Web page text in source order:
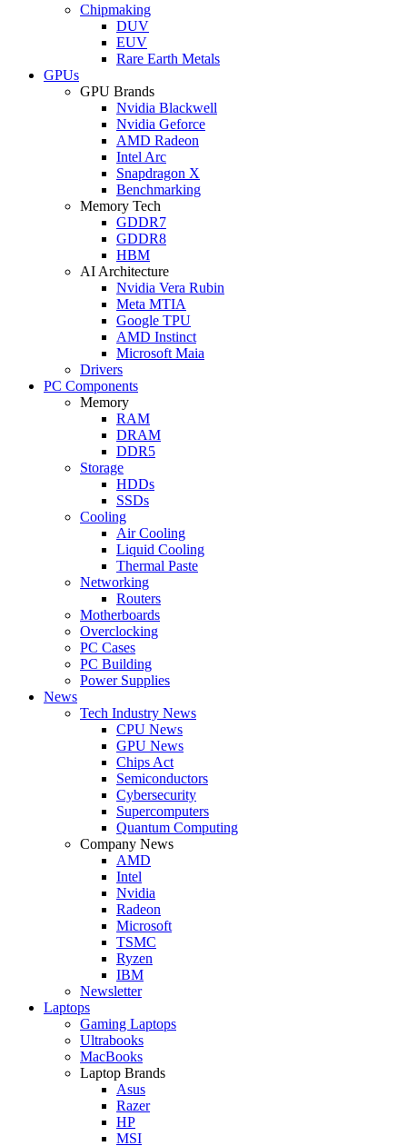
Chipmaking
DUV
EUV
Rare Earth Metals
GPUs
GPU Brands
Nvidia Blackwell
Nvidia Geforce
AMD Radeon
Intel Arc
Snapdragon X
Benchmarking
Memory Tech
GDDR7
GDDR8
HBM
AI Architecture
Nvidia Vera Rubin
Meta MTIA
Google TPU
AMD Instinct
Microsoft Maia
Drivers
PC Components
Memory
RAM
DRAM
DDR5
Storage
HDDs
SSDs
Cooling
Air Cooling
Liquid Cooling
Thermal Paste
Networking
Routers
Motherboards
Overclocking
PC Cases
PC Building
Power Supplies
News
Tech Industry News
CPU News
GPU News
Chips Act
Semiconductors
Cybersecurity
Supercomputers
Quantum Computing
Company News
AMD
Intel
Nvidia
Radeon
Microsoft
TSMC
Ryzen
IBM
Newsletter
Laptops
Gaming Laptops
Ultrabooks
MacBooks
Laptop Brands
Asus
Razer
HP
MSI